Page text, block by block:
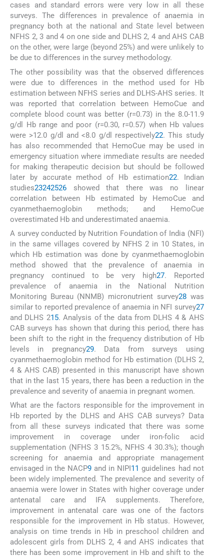
cases and standard errors were very low in all these
surveys. The differences in prevalence of anaemia in
pregnancy both at the national and State level between
NFHS 2, 3 and 4 on one side and DLHS 2, 4 and AHS CAB
on the other, were large (beyond 25%) and were unlikely to
be due to differences in the survey methodology.
The other possibility was that the observed differences
were due to differences in the method used for Hb
estimation between NFHS series and DLHS-AHS series. It
was reported that correlation between HemoCue and
complete blood count was better (r=0.73) in the 8.0-11.9
g/dl Hb range and poor (r=0.30, r=0.57) when Hb values
were >12.0 g/dl and <8.0 g/dl respectively22. This study
has also recommended that HemoCue may be used in
emergency situation where immediate results are needed
for making therapeutic decision but should be followed
later by accurate method of Hb estimation22. Indian
studies23242526 showed that there was no linear
correlation between Hb estimated by HemoCue and
cyanmethaemoglobin methods; and HemoCue
overestimated Hb and underestimated anaemia.
A survey conducted by Nutrition Foundation of India (NFI)
in the same villages covered by NFHS 2 in 10 States, in
which Hb estimation was done by cyanmethaemoglobin
method showed that the prevalence of anaemia in
pregnancy continued to be very high27. Reported
prevalence of anaemia in the National Nutrition
Monitoring Bureau (NNMB) micronutrient survey28was
similar to reported prevalence of anaemia in NFI survey27
and DLHS 215. Analysis of the data from DLHS 4 & AHS
CAB surveys has shown that during this period, there has
been shift to the right in the frequency distribution of Hb
levels in pregnancy29. Data from surveys using
cyanmethaemoglobin method for Hb estimation (DLHS 2,
4 & AHS CAB) presented in this manuscript have shown
that in the last 15 years, there has been a reduction in the
prevalence and severity of anaemia in pregnant women.
What are the factors responsible for the improvement in
Hb reported by the DLHS and AHS CAB surveys? Data
from all these surveys indicated that there was some
improvement in coverage under iron-folic acid
supplementation (NFHS 3 15.2%, NFHS 4 30.3%); though
screening for anaemia and appropriate management
envisaged in the NACP9 and in NIPI11 guidelines had not
been widely implemented. The prevalence and severity of
anaemia were lower in States with higher coverage under
antenatal care and IFA supplements. Therefore,
improvement in antenatal care was one of the factors
responsible for the improvement in Hb status. However,
analysis on time trends in Hb in preschool children and
adolescent girls from DLHS 2, 4 and AHS indicates that
there has been some improvement in Hb and shift to the